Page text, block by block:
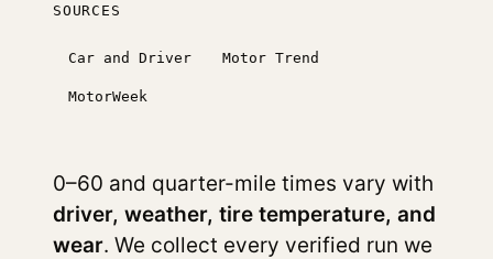
SOURCES
Car and Driver Motor Trend
MotorWeek
0–60 and quarter-mile times vary with
driver, weather, tire temperature, and
wear. We collect every verified run we